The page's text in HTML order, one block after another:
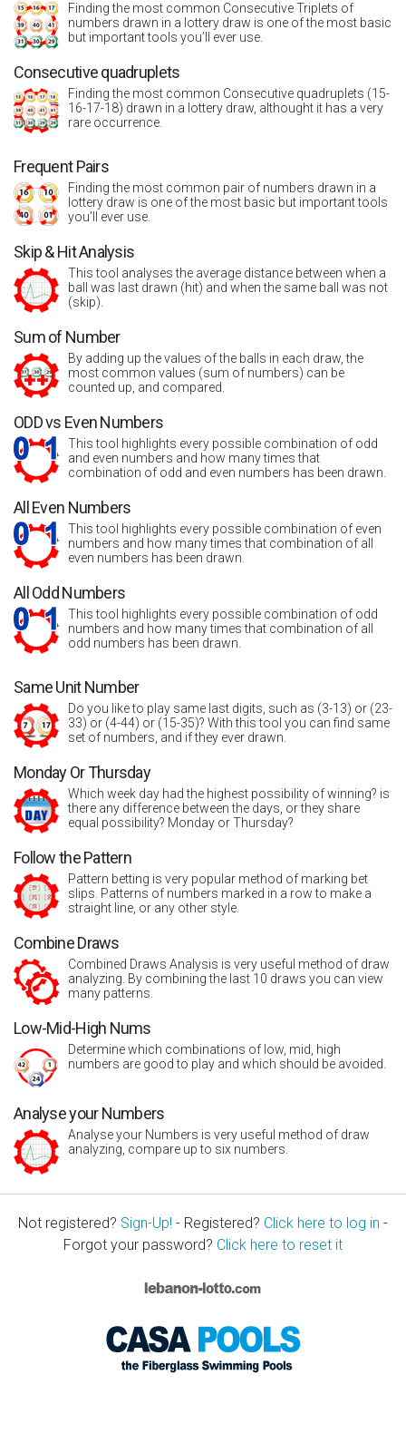
Finding the most common Consecutive Triplets of
numbers drawn in a lottery draw is one of the most basic
but important tools you’ll ever use.
Consecutive quadruplets
Finding the most common Consecutive quadruplets (15-
16-17-18) drawn in a lottery draw, althought it has a very
rare occurrence.
Frequent Pairs
Finding the most common pair of numbers drawn in a
lottery draw is one of the most basic but important tools
you’ll ever use.
Skip & Hit Analysis
This tool analyses the average distance between when a
ball was last drawn (hit) and when the same ball was not
(skip).
Sum of Number
By adding up the values of the balls in each draw, the
most common values (sum of numbers) can be
counted up, and compared.
ODD vs Even Numbers
This tool highlights every possible combination of odd
and even numbers and how many times that
combination of odd and even numbers has been drawn.
All Even Numbers
This tool highlights every possible combination of even
numbers and how many times that combination of all
even numbers has been drawn.
All Odd Numbers
This tool highlights every possible combination of odd
numbers and how many times that combination of all
odd numbers has been drawn.
Same Unit Number
Do you like to play same last digits, such as (3-13) or (23-
33) or (4-44) or (15-35)? With this tool you can find same
set of numbers, and if they ever drawn.
Monday Or Thursday
Which week day had the highest possibility of winning? is
there any difference between the days, or they share
equal possibility? Monday or Thursday?
Follow the Pattern
Pattern betting is very popular method of marking bet
slips. Patterns of numbers marked in a row to make a
straight line, or any other style.
Combine Draws
Combined Draws Analysis is very useful method of draw
analyzing. By combining the last 10 draws you can view
many patterns.
Low-Mid-High Nums
Determine which combinations of low, mid, high
numbers are good to play and which should be avoided.
Analyse your Numbers
Analyse your Numbers is very useful method of draw
analyzing, compare up to six numbers.
Not registered? Sign-Up! - Registered? Click here to log in -
Forgot your password? Click here to reset it